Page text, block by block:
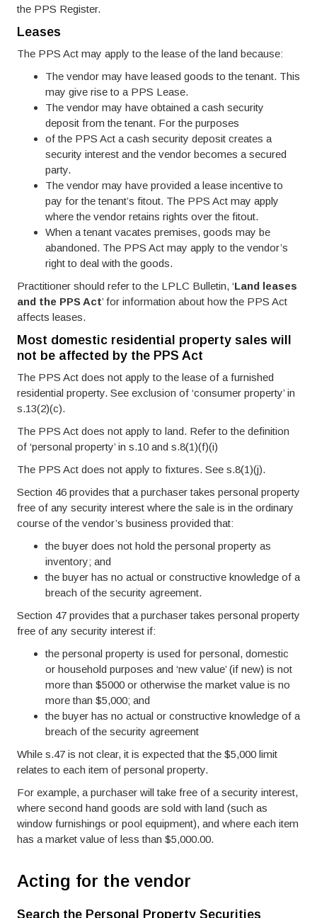
the PPS Register.
Leases
The PPS Act may apply to the lease of the land because:
The vendor may have leased goods to the tenant. This
may give rise to a PPS Lease.
The vendor may have obtained a cash security
deposit from the tenant. For the purposes
of the PPS Act a cash security deposit creates a
security interest and the vendor becomes a secured
party.
The vendor may have provided a lease incentive to
pay for the tenant’s fitout. The PPS Act may apply
where the vendor retains rights over the fitout.
When a tenant vacates premises, goods may be
abandoned. The PPS Act may apply to the vendor’s
right to deal with the goods.
Practitioner should refer to the LPLC Bulletin, ‘Land leases
and the PPS Act’ for information about how the PPS Act
affects leases.
Most domestic residential property sales will
not be affected by the PPS Act
The PPS Act does not apply to the lease of a furnished
residential property. See exclusion of ‘consumer property’ in
s.13(2)(c).
The PPS Act does not apply to land. Refer to the definition
of ‘personal property’ in s.10 and s.8(1)(f)(i)
The PPS Act does not apply to fixtures. See s.8(1)(j).
Section 46 provides that a purchaser takes personal property
free of any security interest where the sale is in the ordinary
course of the vendor’s business provided that:
the buyer does not hold the personal property as
inventory; and
the buyer has no actual or constructive knowledge of a
breach of the security agreement.
Section 47 provides that a purchaser takes personal property
free of any security interest if:
the personal property is used for personal, domestic
or household purposes and ‘new value’ (if new) is not
more than $5000 or otherwise the market value is no
more than $5,000; and
the buyer has no actual or constructive knowledge of a
breach of the security agreement
While s.47 is not clear, it is expected that the $5,000 limit
relates to each item of personal property.
For example, a purchaser will take free of a security interest,
where second hand goods are sold with land (such as
window furnishings or pool equipment), and where each item
has a market value of less than $5,000.00.
Acting for the vendor
Search the Personal Property Securities